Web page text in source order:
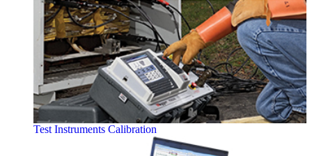
Test Instruments Calibration